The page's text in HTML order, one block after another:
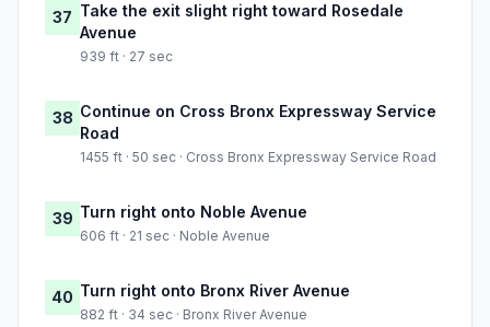
37 Take the exit slight right toward Rosedale
Avenue
939 ft · 27 sec
38 Continue on Cross Bronx Expressway Service
Road
1455 ft · 50 sec · Cross Bronx Expressway Service Road
39 Turn right onto Noble Avenue
606 ft · 21 sec · Noble Avenue
40 Turn right onto Bronx River Avenue
882 ft · 34 sec · Bronx River Avenue